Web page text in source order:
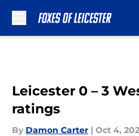
Leicester 0 – 3
ratings
By Damon Carter | Oct 4,